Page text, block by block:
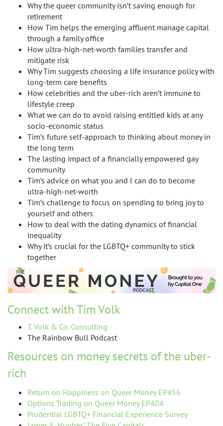
Why the queer community isn’t saving enough for
retirement
How Tim helps the emerging affluent manage capital
through a family office
How ultra-high-net-worth families transfer and
mitigate risk
Why Tim suggests choosing a life insurance policy with
long-term care benefits
How celebrities and the uber-rich aren’t immune to
lifestyle creep
What we can do to avoid raising entitled kids at any
socio-economic status
Tim’s future self-approach to thinking about money in
the long term
The lasting impact of a financially empowered gay
community
Tim’s advice on what you and I can do to become
ultra-high-net-worth
Tim’s challenge to focus on spending to bring joy to
yourself and others
How to deal with the dating dynamics of financial
inequality
Why it’s crucial for the LGBTQ+ community to stick
together
Connect with Tim Volk
T. Volk & Co. Consulting
The Rainbow Bull Podcast
Resources on money secrets of the uber-
rich
Return on Happiness on Queer Money EP456
Options Trading on Queer Money EP404
Prudential LGBTQ+ Financial Experience Survey